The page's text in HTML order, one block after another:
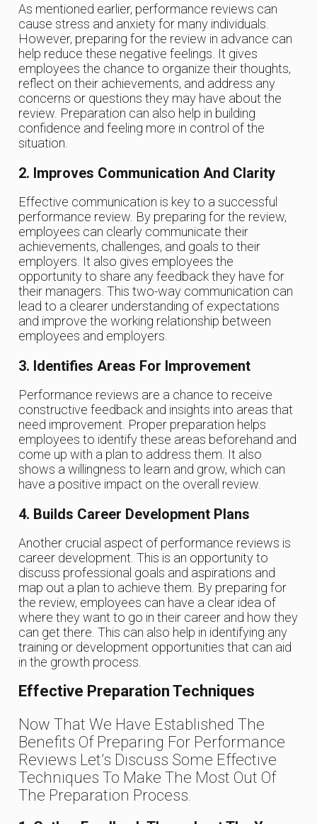
As mentioned earlier, performance reviews can
cause stress and anxiety for many individuals.
However, preparing for the review in advance can
help reduce these negative feelings. It gives
employees the chance to organize their thoughts,
reflect on their achievements, and address any
concerns or questions they may have about the
review. Preparation can also help in building
confidence and feeling more in control of the
situation.
2. Improves Communication And Clarity
Effective communication is key to a successful
performance review. By preparing for the review,
employees can clearly communicate their
achievements, challenges, and goals to their
employers. It also gives employees the
opportunity to share any feedback they have for
their managers. This two-way communication can
lead to a clearer understanding of expectations
and improve the working relationship between
employees and employers.
3. Identifies Areas For Improvement
Performance reviews are a chance to receive
constructive feedback and insights into areas that
need improvement. Proper preparation helps
employees to identify these areas beforehand and
come up with a plan to address them. It also
shows a willingness to learn and grow, which can
have a positive impact on the overall review.
4. Builds Career Development Plans
Another crucial aspect of performance reviews is
career development. This is an opportunity to
discuss professional goals and aspirations and
map out a plan to achieve them. By preparing for
the review, employees can have a clear idea of
where they want to go in their career and how they
can get there. This can also help in identifying any
training or development opportunities that can aid
in the growth process.
Effective Preparation Techniques
Now That We Have Established The
Benefits Of Preparing For Performance
Reviews Let’s Discuss Some Effective
Techniques To Make The Most Out Of
The Preparation Process.